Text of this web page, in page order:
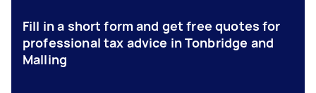
Fill in a short form and get free quotes for
professional tax advice in Tonbridge and
Malling